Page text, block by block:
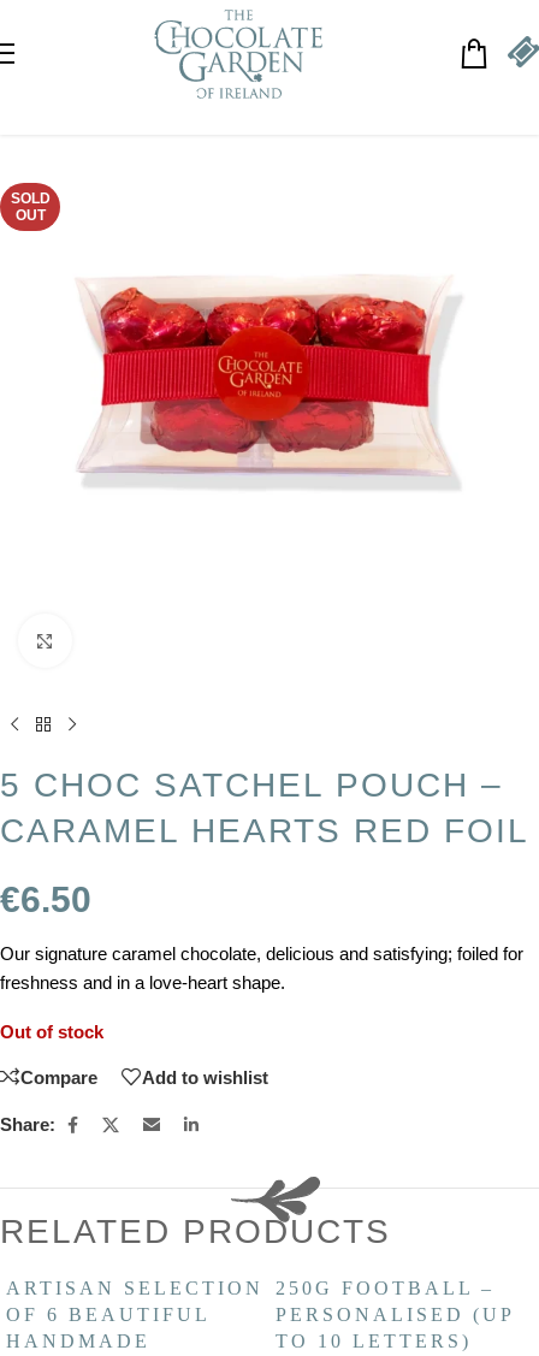
Skip to navigation
Skip to main content
SOLD
OUT
5 CHOC SATCHEL POUCH –
CARAMEL HEARTS RED FOIL
€6.50
Our signature caramel chocolate, delicious and satisfying; foiled for
freshness and in a love-heart shape.
Out of stock
Compare Add to wishlist
Share:
RELATED PRODUCTS
ARTISAN SELECTION
OF 6 BEAUTIFUL
HANDMADE
250G FOOTBALL –
PERSONALISED (UP
TO 10 LETTERS)